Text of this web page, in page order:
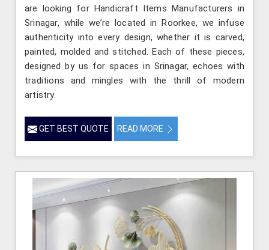
are looking for Handicraft Items Manufacturers in
Srinagar, while we’re located in Roorkee, we infuse
authenticity into every design, whether it is carved,
painted, molded and stitched. Each of these pieces,
designed by us for spaces in Srinagar, echoes with
traditions and mingles with the thrill of modern
artistry.
GET BEST QUOTE READ MORE